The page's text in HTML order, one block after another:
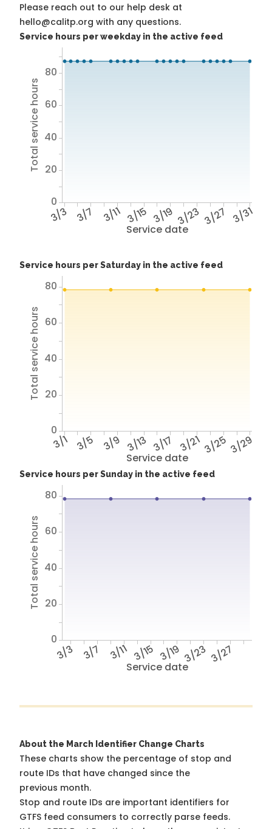
Please reach out to our help desk at
hello@calitp.org with any questions.
Service hours per weekday in the active feed
Service date
3/3 3/7 3/11 3/15 3/19 3/23 3/27 3/31
Total service hours
0
20
40
60
80
Service hours per Saturday in the active feed
Service date
3/1 3/5 3/9 3/13 3/17 3/213/25 3/29
Total service hours
0
20
40
60
80
Service hours per Sunday in the active feed
Service date
3/3 3/7 3/11 3/15 3/19 3/23 3/27
Total service hours
0
20
40
60
80
About the March Identifier Change Charts
These charts show the percentage of stop and
route IDs that have changed since the
previous month.
Stop and route IDs are important identifiers for
GTFS feed consumers to correctly parse feeds.